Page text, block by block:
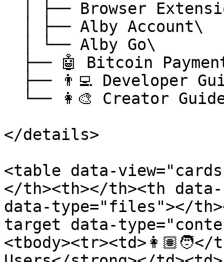
</details>
<table data-
</th><th></th><th
data-type="files"></
target data-